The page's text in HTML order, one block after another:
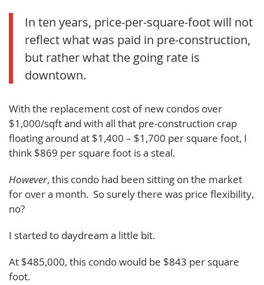
In ten years, price-per-square-foot will not
reflect what was paid in pre-construction,
but rather what the going rate is
downtown.
With the replacement cost of new condos over
$1,000/sqft and with all that pre-construction crap
floating around at $1,400 – $1,700 per square foot, I
think $869 per square foot is a steal.
However, this condo had been sitting on the market
for over a month. So surely there was price flexibility,
no?
I started to daydream a little bit.
At $485,000, this condo would be $843 per square
foot.